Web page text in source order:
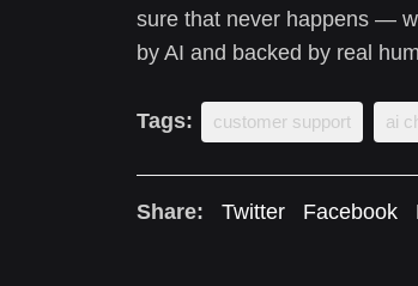
sure that never happens —
by AI and backed by real
Tags: customer support ai
Share: Twitter Facebook